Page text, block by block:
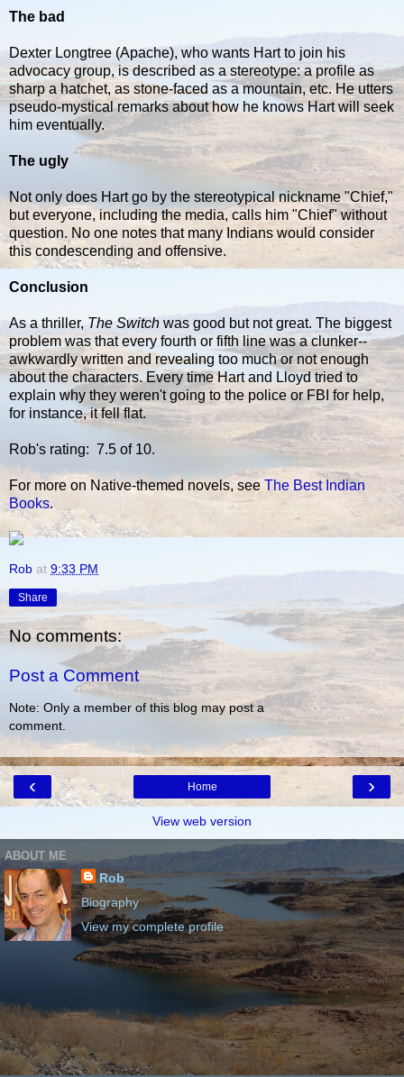
The bad
Dexter Longtree (Apache), who wants Hart to join his
advocacy group, is described as a stereotype: a profile as
sharp a hatchet, as stone-faced as a mountain, etc. He utters
pseudo-mystical remarks about how he knows Hart will seek
him eventually.
The ugly
Not only does Hart go by the stereotypical nickname "Chief,"
but everyone, including the media, calls him "Chief" without
question. No one notes that many Indians would consider
this condescending and offensive.
Conclusion
As a thriller, The Switch was good but not great. The biggest
problem was that every fourth or fifth line was a clunker--
awkwardly written and revealing too much or not enough
about the characters. Every time Hart and Lloyd tried to
explain why they weren't going to the police or FBI for help,
for instance, it fell flat.
Rob's rating: 7.5 of 10.
For more on Native-themed novels, see The Best Indian
Books.
Rob at 9:33 PM
Share
No comments:
Post a Comment
Note: Only a member of this blog may post a
comment.
‹ ›
Home
View web version
ABOUT ME
Rob
Biography
View my complete profile